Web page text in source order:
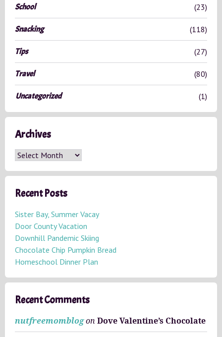
School (23)
Snacking (118)
Tips (27)
Travel (80)
Uncategorized (1)
Archives
A
c
h
v
e
s
Recent Posts
Sister Bay, Summer Vacay
Door County Vacation
Downhill Pandemic Skiing
Chocolate Chip Pumpkin Bread
Homeschool Dinner Plan
Recent Comments
nutfreemomblogon Dove Valentine’s Chocolate